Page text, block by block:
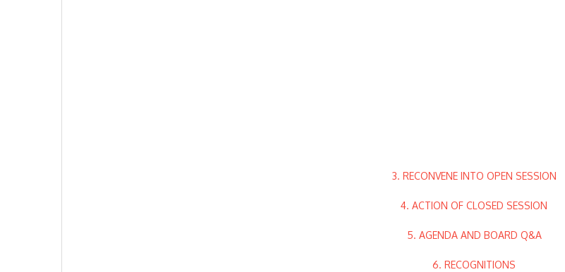
3. RECONVENE INTO OPEN SESSION
4. ACTION OF CLOSED SESSION
5. AGENDA AND BOARD Q&A
6. RECOGNITIONS